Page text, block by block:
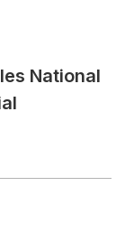
National